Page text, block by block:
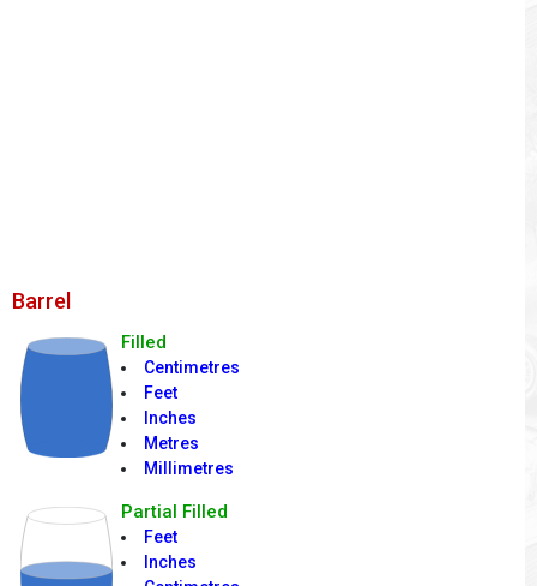
Barrel
Filled
Centimetres
Feet
Inches
Metres
Millimetres
Partial Filled
Feet
Inches